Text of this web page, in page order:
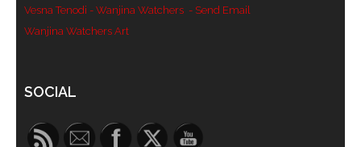
Vesna Tenodi - Wanjina Watchers - Send Email
Wanjina Watchers Art
SOCIAL